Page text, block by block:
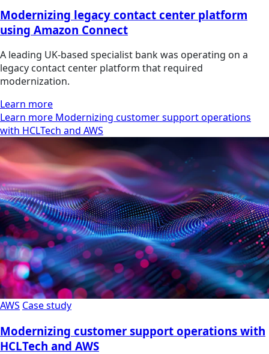
Modernizing legacy contact center platform
using Amazon Connect
A leading UK-based specialist bank was operating on a
legacy contact center platform that required
modernization.
Learn more
Learn more Modernizing customer support operations
with HCLTech and AWS
AWS Case study
Modernizing customer support operations with
HCLTech and AWS